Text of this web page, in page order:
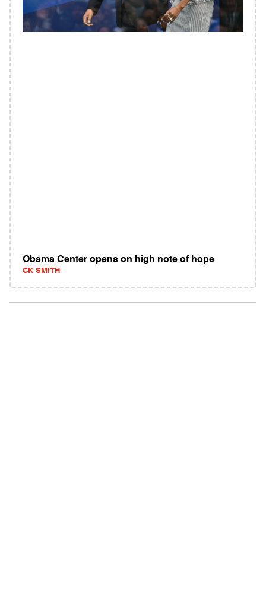
Obama Center opens on high note of hope
CK SMITH